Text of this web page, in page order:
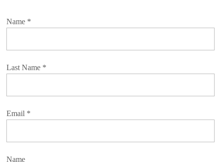
Name *
Last Name *
Email *
Name